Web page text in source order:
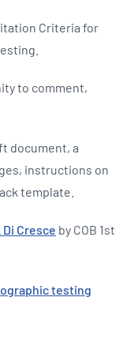
Criteria for
to comment,
document, a
instructions on
template.
Di Cresce by COB 1st
testing